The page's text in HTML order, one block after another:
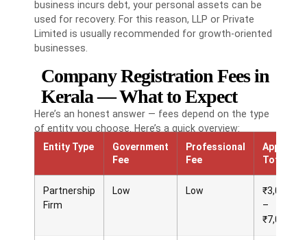
business incurs debt, your personal assets can be
used for recovery. For this reason, LLP or Private
Limited is usually recommended for growth-oriented
businesses.
Company Registration Fees in
Kerala — What to Expect
Here’s an honest answer — fees depend on the type
of entity you choose. Here’s a quick overview:
Entity Type
Government
Fee
Professional
Fee
Approx.
Total
Partnership
Firm
Low Low
₹3,000
–
₹7,000